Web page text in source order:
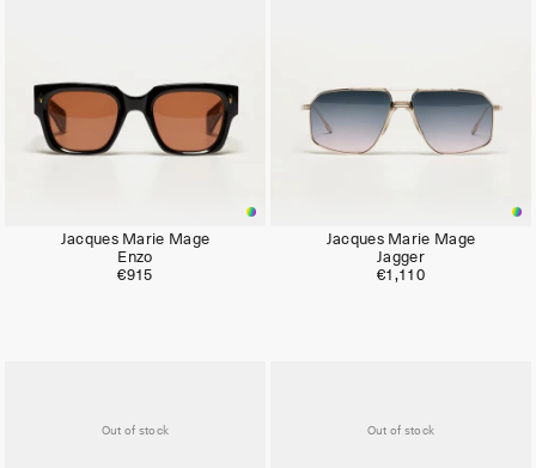
Jacques Marie Mage
Enzo
€915
Jacques Marie Mage
Jagger
€1,110
Out of stock Out of stock